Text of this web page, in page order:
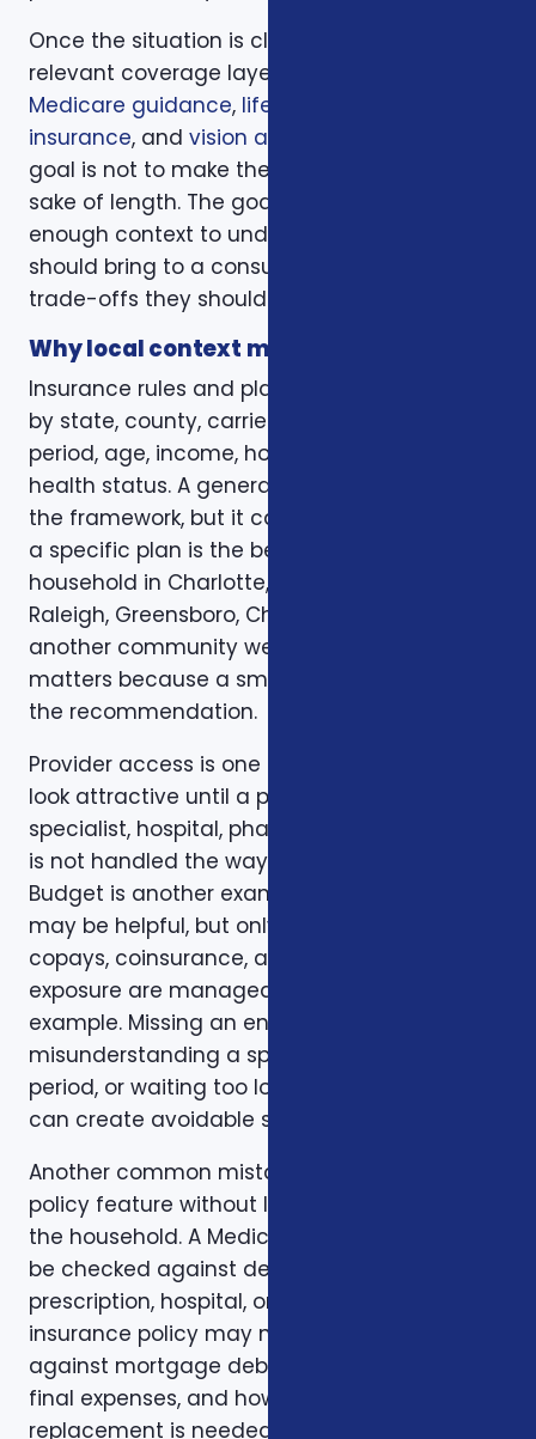
Once the situation is clear, we compare the
relevant coverage layers. That may include
Medicare guidance, life insurance
insurance, and vision and dental plans
goal is not to make the page longer for the
sake of length. The goal is to give readers
enough context to understand what they
should bring to a consultation and what
trade-offs they should expect to discuss.
Why local context matters
Insurance rules and plan options can change
by state, county, carrier, plan year, enrollment
period, age, income, household size, and
health status. A general article can explain
the framework, but it cannot confirm whether
a specific plan is the best fit for a specific
household in Charlotte, Mecklenburg County,
Raleigh, Greensboro, Charleston, Columbia, or
another community we serve. Local review
matters because a small detail can change
the recommendation.
Provider access is one example. A plan can
look attractive until a preferred doctor,
specialist, hospital, pharmacy, or prescription
is not handled the way the client expected.
Budget is another example. A low premium
may be helpful, but only if the deductible,
copays, coinsurance, and out-of-pocket
exposure are manageable. Timing is another
example. Missing an enrollment window,
misunderstanding a special enrollment
period, or waiting too long to review a change
can create avoidable stress.
Another common mistake is comparing one
policy feature without looking at the rest of
the household. A Medicare plan may need to
be checked against dental, vision,
prescription, hospital, or travel needs. A life
insurance policy may need to be checked
against mortgage debt, beneficiary goals,
final expenses, and how long income
replacement is needed. A short-term health